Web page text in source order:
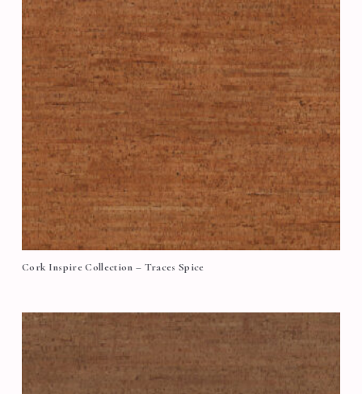
Cork Inspire Collection – Traces Spice